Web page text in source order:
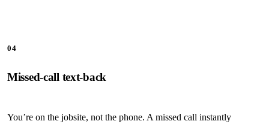
04
Missed-call text-back
You’re on the jobsite, not the phone. A missed call instantly